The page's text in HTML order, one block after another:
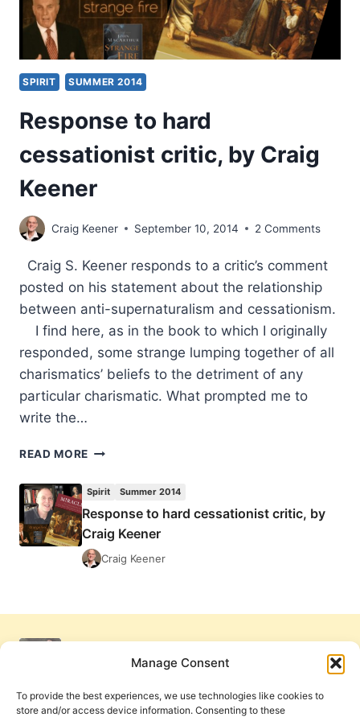
Manage Consent
To provide the best experiences, we use technologies like cookies to
store and/or access device information. Consenting to these
SPIRIT SUMMER 2014
Response to hard
cessationist critic, by Craig
Keener
Craig Keener September 10, 2014 2 Comments
Craig S. Keener responds to a critic’s comment
posted on his statement about the relationship
between anti-supernaturalism and cessationism.
I find here, as in the book to which I originally
responded, some strange lumping together of all
charismatics’ beliefs to the detriment of any
particular charismatic. What prompted me to
write the…
READ MORE RESPONSE
CESSATIONIST
CRITIC,
BY
CRAIG
KEENER
Spirit Summer 2014
Response to hard cessationist critic, by
Craig Keener
Craig Keener